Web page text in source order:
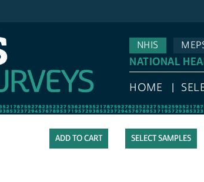
NHIS
NATIONAL
HOME
SELECT SAMPLES